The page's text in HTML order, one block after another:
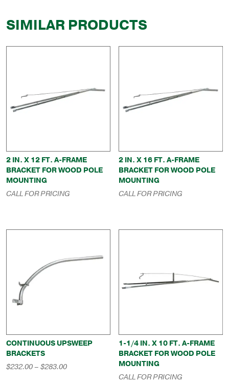
SIMILAR PRODUCTS
2 IN. X 12 FT. A-FRAME
BRACKET FOR WOOD POLE
MOUNTING
CALL FOR PRICING
2 IN. X 16 FT. A-FRAME
BRACKET FOR WOOD POLE
MOUNTING
CALL FOR PRICING
CONTINUOUS UPSWEEP
BRACKETS
$232.00– $283.00Price
1-1/4 IN. X 10 FT. A-FRAME
BRACKET FOR WOOD POLE
MOUNTING
CALL FOR PRICING